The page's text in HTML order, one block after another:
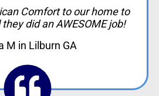
Comfort to our home to
did an AWESOME job!
M in Lilburn GA